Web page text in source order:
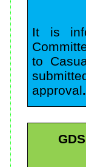
It is
to
approval.